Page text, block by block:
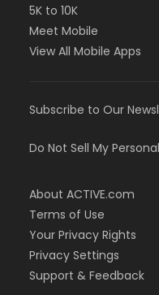
5K to 10K
Meet Mobile
View All Mobile Apps
Subscribe to Our
Do Not Sell My
About ACTIVE.com
Terms of Use
Your Privacy Rights
Privacy Settings
Support & Feedback